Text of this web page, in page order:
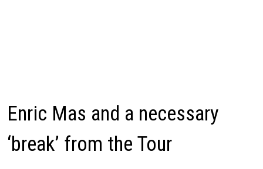
Enric Mas and a necessary
‘break’ from the Tour